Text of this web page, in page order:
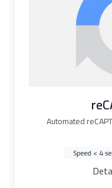
Automated
Speed < 4